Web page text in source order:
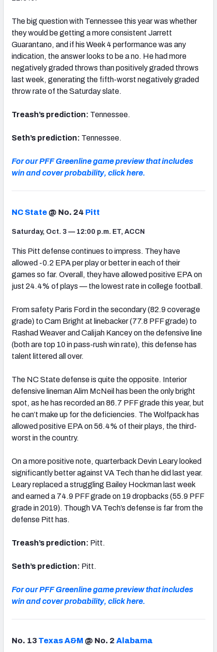
The big question with Tennessee this year was whether
they would be getting a more consistent Jarrett
Guarantano, and if his Week 4 performance was any
indication, the answer looks to be a no. He had more
negatively graded throws than positively graded throws
last week, generating the fifth-worst negatively graded
throw rate of the Saturday slate.
Treash’s prediction: Tennessee.
Seth’s prediction: Tennessee.
For our PFF Greenline game preview that includes
win and cover probability, click here.
NC State @ No. 24 Pitt
Saturday, Oct. 3 — 12:00 p.m. ET, ACCN
This Pitt defense continues to impress. They have
allowed -0.2 EPA per play or better in each of their
games so far. Overall, they have allowed positive EPA on
just 24.4% of plays — the lowest rate in college football.
From safety Paris Ford in the secondary (82.9 coverage
grade) to Cam Bright at linebacker (77.8 PFF grade) to
Rashad Weaver and Calijah Kancey on the defensive line
(both are top 10 in pass-rush win rate), this defense has
talent littered all over.
The NC State defense is quite the opposite. Interior
defensive lineman Alim McNeil has been the only bright
spot, as he has recorded an 86.7 PFF grade this year, but
he can’t make up for the deficiencies. The Wolfpack has
allowed positive EPA on 56.4% of their plays, the third-
worst in the country.
On a more positive note, quarterback Devin Leary looked
significantly better against VA Tech than he did last year.
Leary replaced a struggling Bailey Hockman last week
and earned a 74.9 PFF grade on 19 dropbacks (55.9 PFF
grade in 2019). Though VA Tech’s defense is far from the
defense Pitt has.
Treash’s prediction: Pitt.
Seth’s prediction: Pitt.
For our PFF Greenline game preview that includes
win and cover probability, click here.
No. 13 Texas A&M @ No. 2 Alabama